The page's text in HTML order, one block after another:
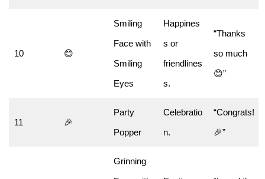
10 😊
Smiling
Face with
Smiling
Eyes
Happines
s or
friendlines
s.
“Thanks
so much
😊”
11 🎉
Party
Popper
Celebratio
n.
“Congrats!
🎉”
Grinning